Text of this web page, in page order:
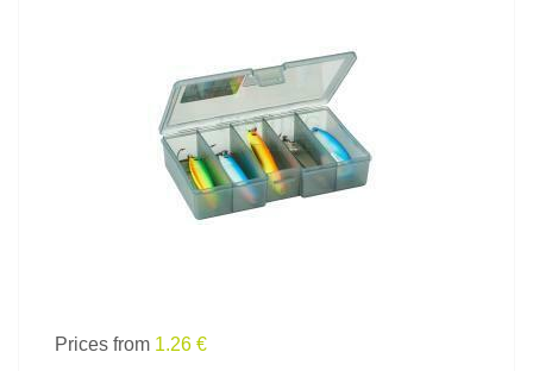
SEE PRODUCT
Prices from 1.26 €